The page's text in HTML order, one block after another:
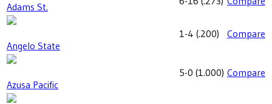
Adams St.
Angelo State
1-4 (.200) Compare
Azusa Pacific
5-0 (1.000) Compare